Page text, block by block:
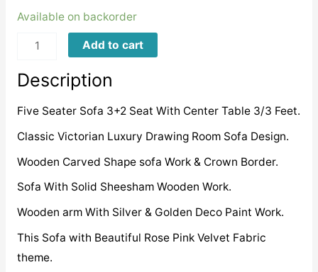
Available on backorder
CDRS0067
Add to cart
Description
Five Seater Sofa 3+2 Seat With Center Table 3/3 Feet.
Classic Victorian Luxury Drawing Room Sofa Design.
Wooden Carved Shape sofa Work & Crown Border.
Sofa With Solid Sheesham Wooden Work.
Wooden arm With Silver & Golden Deco Paint Work.
This Sofa with Beautiful Rose Pink Velvet Fabric
theme.